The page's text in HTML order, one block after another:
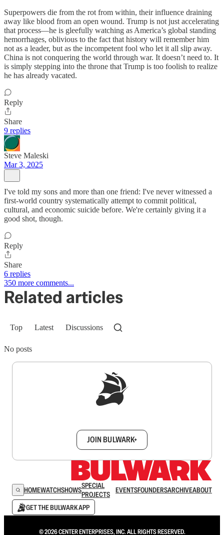
Superpowers die from the rot from within, their influence draining
away like blood from an open wound. Trump is not just accelerating
that process—he is gleefully watching as America’s global standing
hemorrhages, oblivious to the fact that history will remember him
not as a leader, but as the incompetent fool who let it all slip away.
China is not conquering the world through war. It doesn’t need to. It
is simply stepping into the throne that Trump is too foolish to realize
he has already vacated.
Reply
Share
9 replies
Steve Maleski
Mar 3, 2025
I've told my sons and more than one friend: I've never witnessed a
first-world country systematically attempt to commit political,
cultural, and economic suicide before. We're certainly giving it a
good shot, though.
Reply
Share
6 replies
350 more comments...
Related articles
Top Latest Discussions
No posts
JOIN BULWARK+
HOMEWATCHSHOWSSPECIAL
PROJECTS
EVENTSFOUNDERSARCHIVEABOUT
GET THE BULWARK APP
© 2026 CENTER ENTERPRISES, INC. ALL RIGHTS RESERVED.